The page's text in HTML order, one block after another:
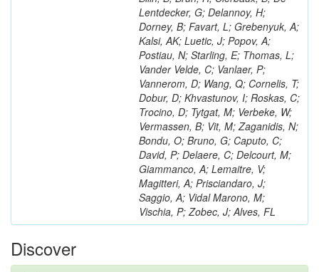
Lentdecker, G; Delannoy, H;
Dorney, B; Favart, L; Grebenyuk, A;
Kalsi, AK; Luetic, J; Popov, A;
Postiau, N; Starling, E; Thomas, L;
Vander Velde, C; Vanlaer, P;
Vannerom, D; Wang, Q; Cornelis, T;
Dobur, D; Khvastunov, I; Roskas, C;
Trocino, D; Tytgat, M; Verbeke, W;
Vermassen, B; Vit, M; Zaganidis, N;
Bondu, O; Bruno, G; Caputo, C;
David, P; Delaere, C; Delcourt, M;
Giammanco, A; Lemaitre, V;
Magitteri, A; Prisciandaro, J;
Saggio, A; Vidal Marono, M;
Vischia, P; Zobec, J; Alves, FL
Discover